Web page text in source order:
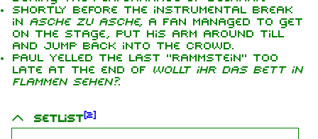
Shortly before the instrumental break
in Asche zu Asche, a fan managed to get
on the stage, put his arm around Till
and jump back into the crowd.
Paul yelled the last "Rammstein" too
late at the end of Wollt ihr das Bett in
Flammen sehen?.
Setlist[2]